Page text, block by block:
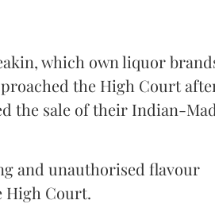
which own liquor
the High Court
the sale of their Indian-
and unauthorised flavour
High Court.